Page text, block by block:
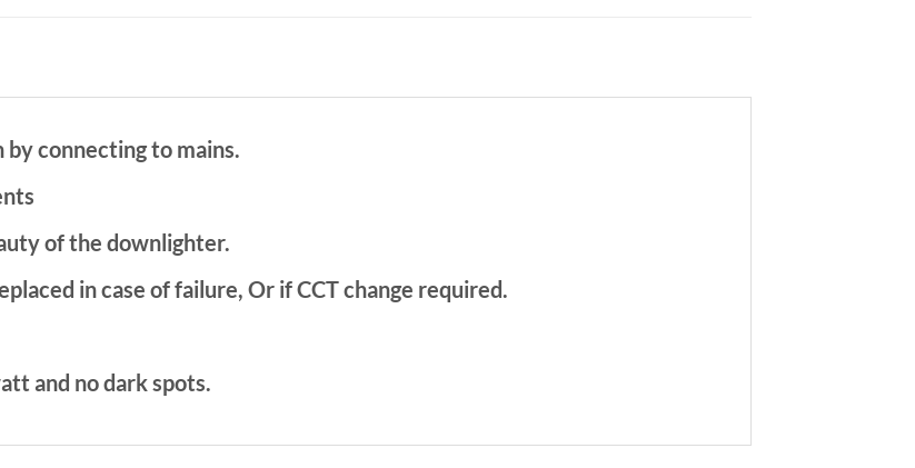
connecting to mains.
of the downlighter.
in case of failure, Or if CCT change required.
and no dark spots.